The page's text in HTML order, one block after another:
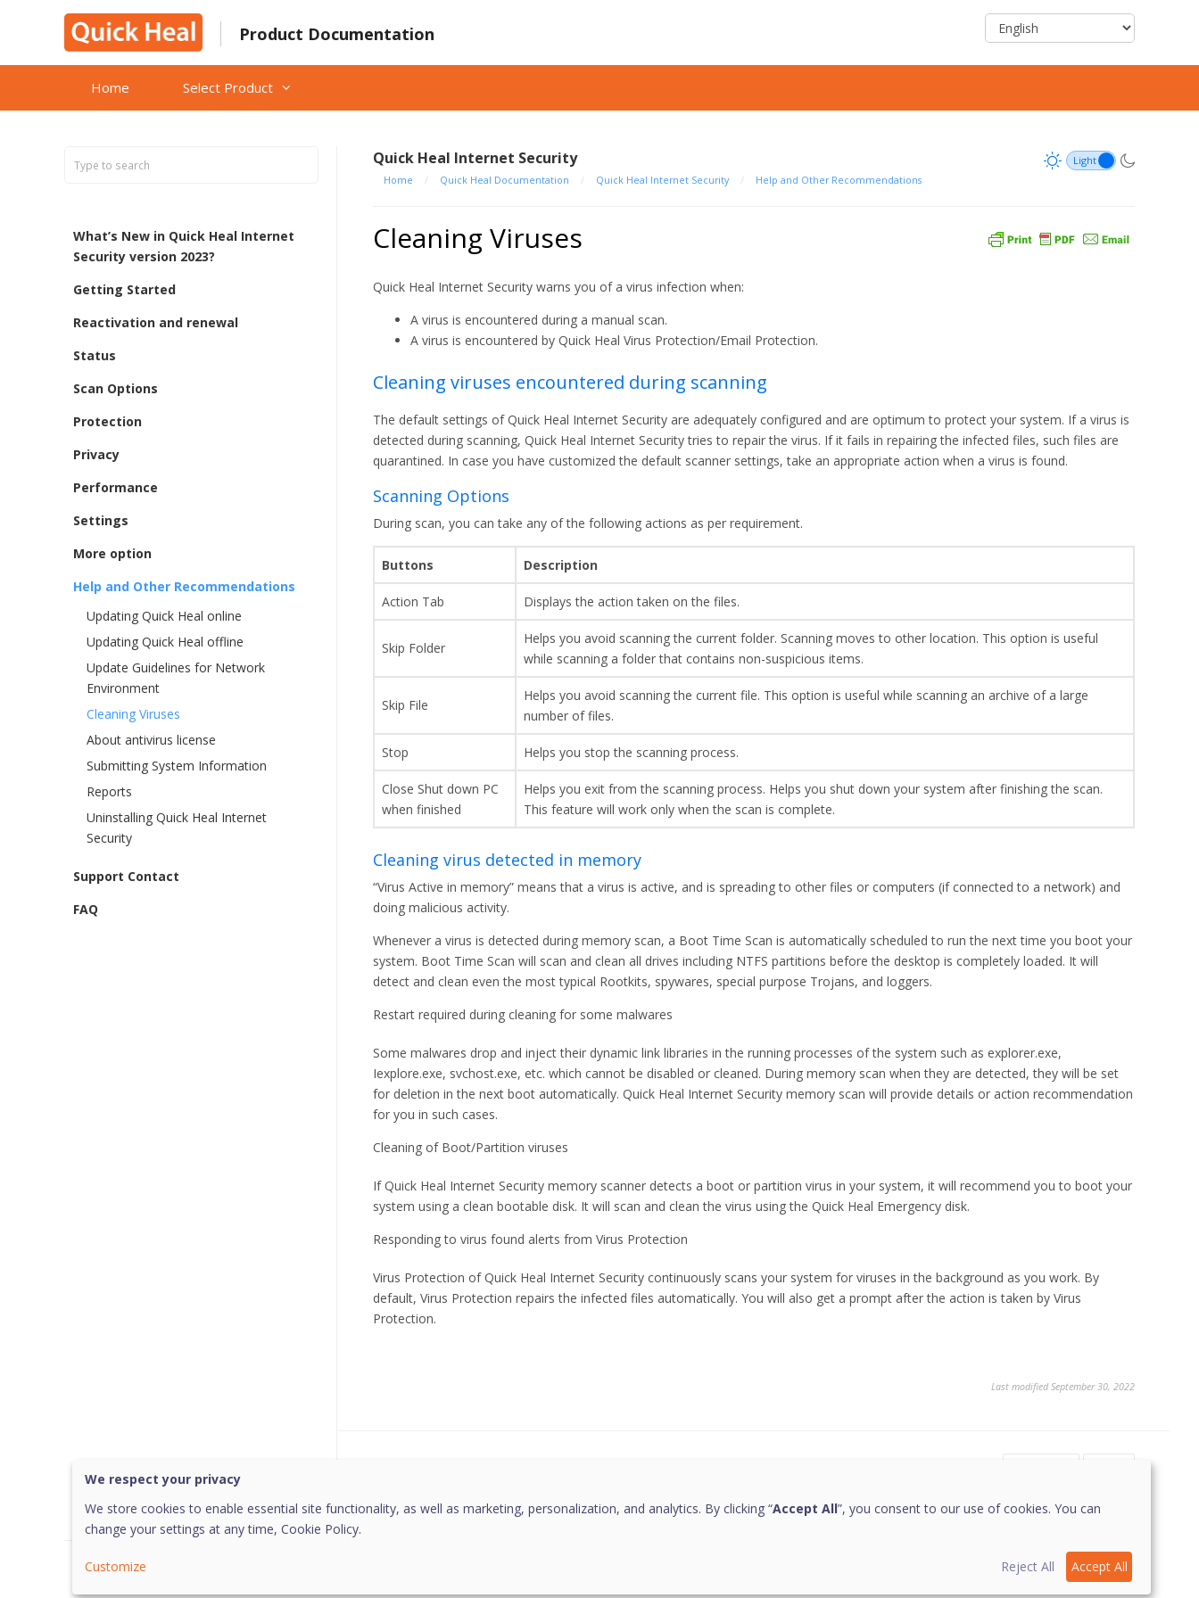
Product Documentation
Home Select Product
What’s New in Quick Heal Internet
Security version 2023?
Getting Started
Reactivation and renewal
Status
Scan Options
Protection
Privacy
Performance
Settings
More option
Help and Other Recommendations
Updating Quick Heal online
Updating Quick Heal offline
Update Guidelines for Network
Environment
Cleaning Viruses
About antivirus license
Submitting System Information
Reports
Uninstalling Quick Heal Internet
Security
Support Contact
FAQ
Quick Heal Internet Security
Home / Quick Heal Documentation / Quick Heal Internet Security / Help and Other Recommendations
Cleaning Viruses
Quick Heal Internet Security warns you of a virus infection when:
A virus is encountered during a manual scan.
A virus is encountered by Quick Heal Virus Protection/Email Protection.
Cleaning viruses encountered during scanning
The default settings of Quick Heal Internet Security are adequately configured and are optimum to protect your system. If a virus is
detected during scanning, Quick Heal Internet Security tries to repair the virus. If it fails in repairing the infected files, such files are
quarantined. In case you have customized the default scanner settings, take an appropriate action when a virus is found.
Scanning Options
During scan, you can take any of the following actions as per requirement.
Buttons Description
Action Tab Displays the action taken on the files.
Skip Folder
Helps you avoid scanning the current folder. Scanning moves to other location. This option is useful
while scanning a folder that contains non-suspicious items.
Skip File
Helps you avoid scanning the current file. This option is useful while scanning an archive of a large
number of files.
Stop Helps you stop the scanning process.
Close Shut down PC
when finished
Helps you exit from the scanning process. Helps you shut down your system after finishing the scan.
This feature will work only when the scan is complete.
Cleaning virus detected in memory
“Virus Active in memory” means that a virus is active, and is spreading to other files or computers (if connected to a network) and
doing malicious activity.
Whenever a virus is detected during memory scan, a Boot Time Scan is automatically scheduled to run the next time you boot your
system. Boot Time Scan will scan and clean all drives including NTFS partitions before the desktop is completely loaded. It will
detect and clean even the most typical Rootkits, spywares, special purpose Trojans, and loggers.
Restart required during cleaning for some malwares
Some malwares drop and inject their dynamic link libraries in the running processes of the system such as explorer.exe,
Iexplore.exe, svchost.exe, etc. which cannot be disabled or cleaned. During memory scan when they are detected, they will be set
for deletion in the next boot automatically. Quick Heal Internet Security memory scan will provide details or action recommendation
for you in such cases.
Cleaning of Boot/Partition viruses
If Quick Heal Internet Security memory scanner detects a boot or partition virus in your system, it will recommend you to boot your
system using a clean bootable disk. It will scan and clean the virus using the Quick Heal Emergency disk.
Responding to virus found alerts from Virus Protection
Virus Protection of Quick Heal Internet Security continuously scans your system for viruses in the background as you work. By
default, Virus Protection repairs the infected files automatically. You will also get a prompt after the action is taken by Virus
Protection.
Last modified September 30, 2022
We respect your privacy
We store cookies to enable essential site functionality, as well as marketing, personalization, and analytics. By clicking “Accept All”, you consent to our use of cookies. You can
change your settings at any time, Cookie Policy.
Customize Reject All Accept All